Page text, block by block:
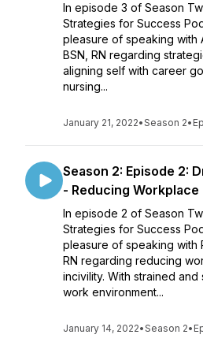
In episode 3 of Season
Strategies for Success
pleasure of speaking with
BSN, RN regarding
aligning self with career
nursing...
January 21, 2022•Season 2•
Season 2: Episode 2:
- Reducing
In episode 2 of Season
Strategies for Success
pleasure of speaking with
RN regarding reducing
incivility. With strained
work environment...
January 14, 2022•Season 2•